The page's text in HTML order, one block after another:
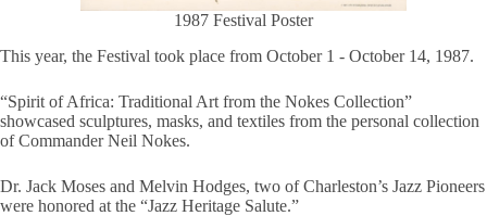
1987 Festival Poster
This year, the Festival took place from October 1 - October 14, 1987.
“Spirit of Africa: Traditional Art from the Nokes Collection”
showcased sculptures, masks, and textiles from the personal collection
of Commander Neil Nokes.
Dr. Jack Moses and Melvin Hodges, two of Charleston’s Jazz Pioneers
were honored at the “Jazz Heritage Salute.”